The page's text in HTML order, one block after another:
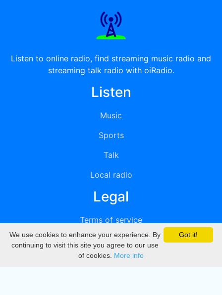
Listen to online radio, find streaming music radio and
streaming talk radio with oiRadio.
Listen
Music
Sports
Talk
Local radio
Legal
Terms of service
Privacy
DMCA
Got it!
We use cookies to enhance your experience. By
continuing to visit this site you agree to our use
of cookies. More info